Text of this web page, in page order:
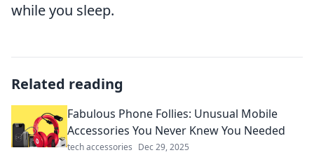
while you sleep.
Related reading
Fabulous Phone Follies: Unusual Mobile
Accessories You Never Knew You Needed
tech accessories Dec 29, 2025